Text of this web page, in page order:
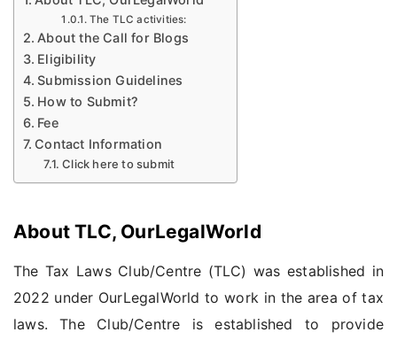
The TLC activities:
About the Call for Blogs
Eligibility
Submission Guidelines
How to Submit?
Fee
Contact Information
Click here to submit
About TLC, OurLegalWorld
The Tax Laws Club/Centre (TLC) was established in
2022 under OurLegalWorld to work in the area of tax
laws. The Club/Centre is established to provide